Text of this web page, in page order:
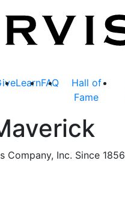
LearnFAQ
Hall of
Fame
Company, Inc. Since 1856